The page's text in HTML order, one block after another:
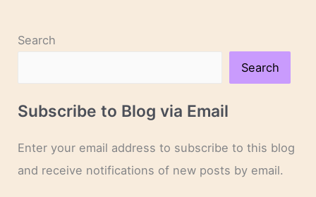
Search
Search
Subscribe to Blog via Email
Enter your email address to subscribe to this blog
and receive notifications of new posts by email.